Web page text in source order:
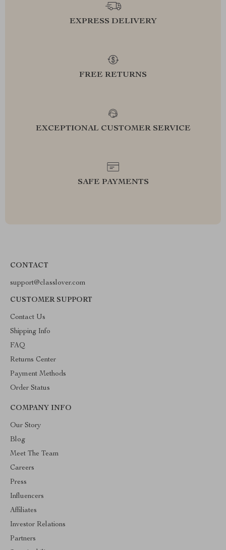
EXPRESS DELIVERY
FREE RETURNS
EXCEPTIONAL CUSTOMER SERVICE
SAFE PAYMENTS
CONTACT
support@classlover.com
CUSTOMER SUPPORT
Contact Us
Shipping Info
FAQ
Returns Center
Payment Methods
Order Status
COMPANY INFO
Our Story
Blog
Meet The Team
Careers
Press
Influencers
Affiliates
Investor Relations
Partners